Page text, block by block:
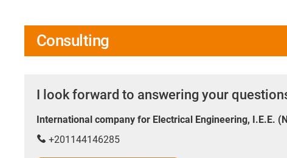
Consulting
I look forward to answering your
International company for Electrical Engineering, I.E.E.
+201144146285